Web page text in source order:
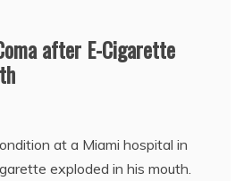
after E-Cigarette
at a Miami hospital in
exploded in his mouth.